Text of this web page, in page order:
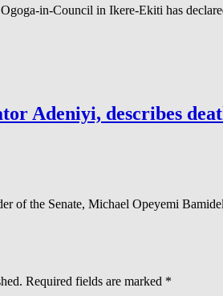
in-Council in Ikere-Ekiti has
Adeniyi, describes
of the Senate, Michael Opeyemi
Required fields are marked *